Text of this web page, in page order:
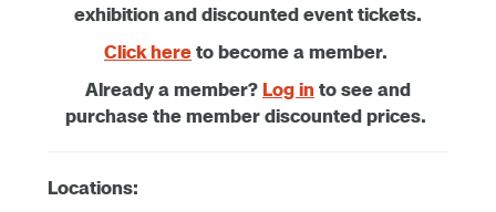
exhibition and discounted event tickets.
Click here to become a member.
Already a member? Log in to see and
purchase the member discounted prices.
Locations: